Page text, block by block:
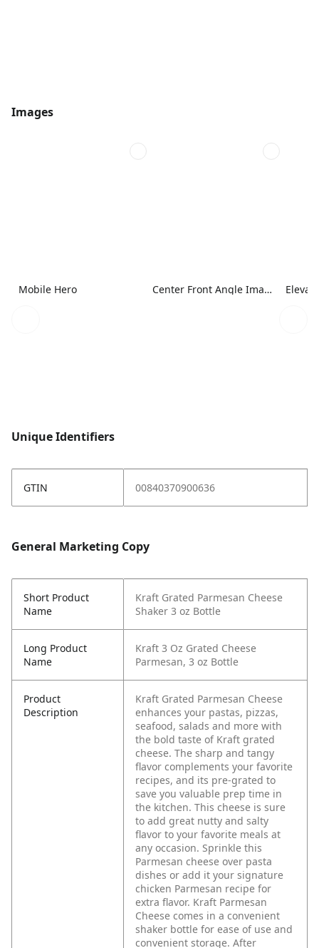
Images
Mobile Hero Center Front Angle Image
Unique Identifiers
GTIN 00840370900636
General Marketing Copy
Short Product
Name
Kraft Grated Parmesan Cheese
Shaker 3 oz Bottle
Long Product
Name
Kraft 3 Oz Grated Cheese
Parmesan, 3 oz Bottle
Product
Description
Kraft Grated Parmesan Cheese
enhances your pastas, pizzas,
seafood, salads and more with
the bold taste of Kraft grated
cheese. The sharp and tangy
flavor complements your favorite
recipes, and its pre-grated to
save you valuable prep time in
the kitchen. This cheese is sure
to add great nutty and salty
flavor to your favorite meals at
any occasion. Sprinkle this
Parmesan cheese over pasta
dishes or add it your signature
chicken Parmesan recipe for
extra flavor. Kraft Parmesan
Cheese comes in a convenient
shaker bottle for ease of use and
convenient storage. After